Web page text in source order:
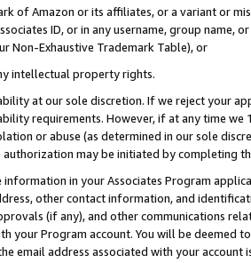
of Amazon or its affiliates, or a variant or
ID, or in any username, group
Non-Exhaustive Trademark Table), or
intellectual property rights.
at our sole discretion. If we reject your
requirements. However, if at any time
or abuse (as determined in our sole
may be initiated by completing
information in your Associates Program
other contact information, and
(if any), and other communications
your Program account. You will be deemed
email address associated with your account